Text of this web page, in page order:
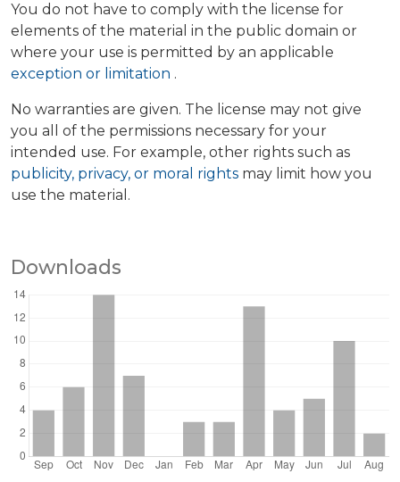
You do not have to comply with the license for
elements of the material in the public domain or
where your use is permitted by an applicable
exception or limitation .
No warranties are given. The license may not give
you all of the permissions necessary for your
intended use. For example, other rights such as
publicity, privacy, or moral rights may limit how you
use the material.
Downloads